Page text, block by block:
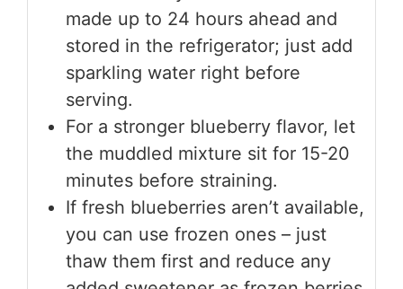
made up to 24 hours ahead and
stored in the refrigerator; just add
sparkling water right before
serving.
For a stronger blueberry flavor, let
the muddled mixture sit for 15-20
minutes before straining.
If fresh blueberries aren’t available,
you can use frozen ones – just
thaw them first and reduce any